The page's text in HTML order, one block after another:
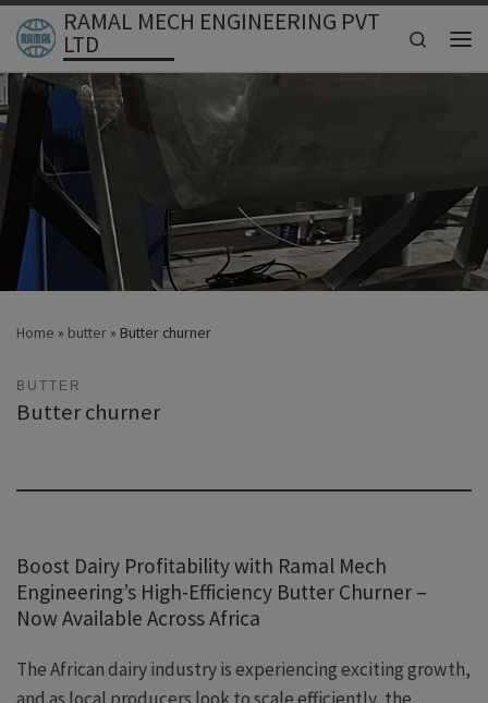
Skip to content
RAMAL MECH ENGINEERING PVT
LTD
Search
Home » butter » Butter churner
BUTTER
Butter churner
Boost Dairy Profitability with Ramal Mech
Engineering’s High-Efficiency Butter Churner –
Now Available Across Africa
The African dairy industry is experiencing exciting growth,